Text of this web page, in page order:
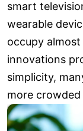
smart
wearable
occupy
innovations
simplicity,
more